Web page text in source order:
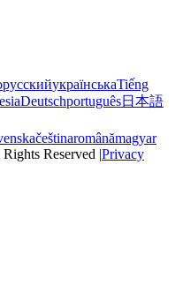
русскийукраїнськаTiếng
Deutschportuguês日本語
češtinaromânămagyar
Reserved |Privacy